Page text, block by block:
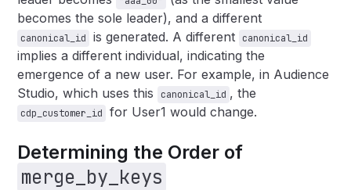
becomes the sole leader), and a different
canonical_id is generated. A different canonical_id
implies a different individual, indicating the
emergence of a new user. For example, in Audience
Studio, which uses this
canonical_id , the
cdp_customer_id for User1 would change.
Determining the Order of
merge_by_keys